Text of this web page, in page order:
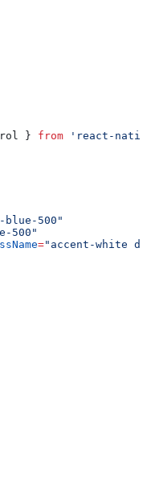
} from 'react-
blue-500"
500"
="accent-white